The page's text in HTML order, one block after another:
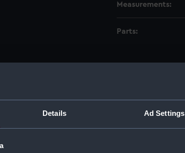
Details Ad Settings
Measurements:
Parts: